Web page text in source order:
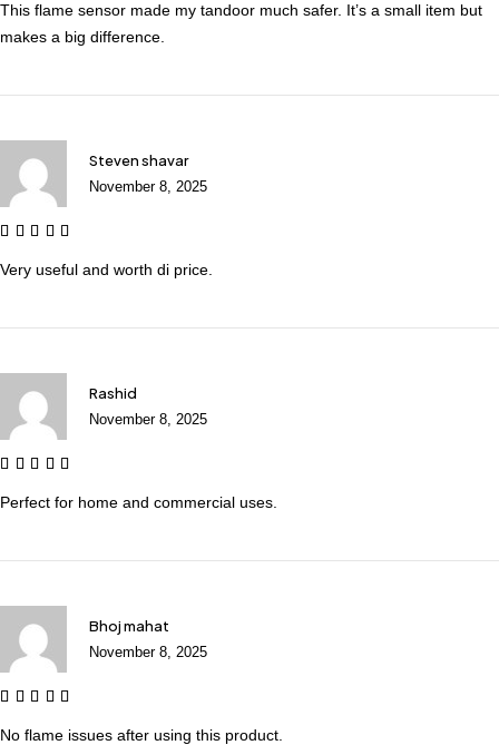
This flame sensor made my tandoor much safer. It’s a small item but
makes a big difference.
Steven shavar
November 8, 2025
Very useful and worth di price.
Rashid
November 8, 2025
Perfect for home and commercial uses.
Bhoj mahat
November 8, 2025
No flame issues after using this product.